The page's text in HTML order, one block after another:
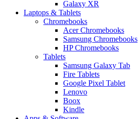
Galaxy XR
Laptops & Tablets
Chromebooks
Acer Chromebooks
Samsung Chromebooks
HP Chromebooks
Tablets
Samsung Galaxy Tab
Fire Tablets
Google Pixel Tablet
Lenovo
Boox
Kindle